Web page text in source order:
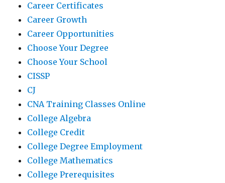
Career Certificates
Career Growth
Career Opportunities
Choose Your Degree
Choose Your School
CISSP
CJ
CNA Training Classes Online
College Algebra
College Credit
College Degree Employment
College Mathematics
College Prerequisites